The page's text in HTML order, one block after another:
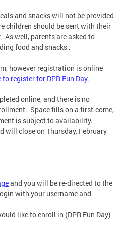
and snacks will not be provided
children should be sent with their
As well, parents are asked to
food and snacks .
however registration is online
to register for DPR Fun Day.
online, and there is no
Space fills on a first-come,
is subject to availability.
will close on Thursday, February
and you will be re-directed to the
with your username and
like to enroll in (DPR Fun Day)